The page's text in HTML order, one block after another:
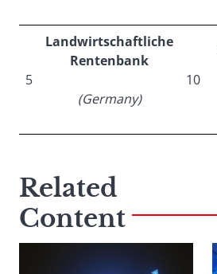
5
Landwirtschaftliche
Rentenbank
(Germany)
10
Related
Content